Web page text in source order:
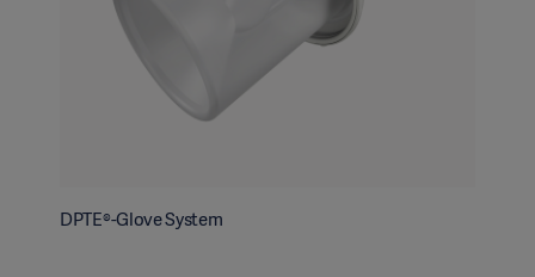
DPTE®-Glove System